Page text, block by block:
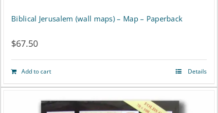
Biblical Jerusalem (wall maps) – Map – Paperback
$67.50
Add to cart Details